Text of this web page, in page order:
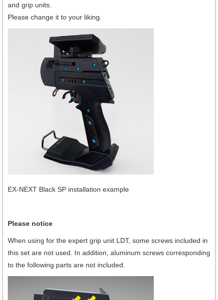
and grip units.
Please change it to your liking.
EX-NEXT Black SP installation example
Please notice
When using for the expert grip unit LDT, some screws included in
this set are not used. In addition, aluminum screws corresponding
to the following parts are not included.